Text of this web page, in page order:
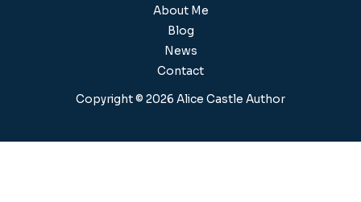
About Me
Blog
News
Contact
Copyright © 2026 Alice Castle Author